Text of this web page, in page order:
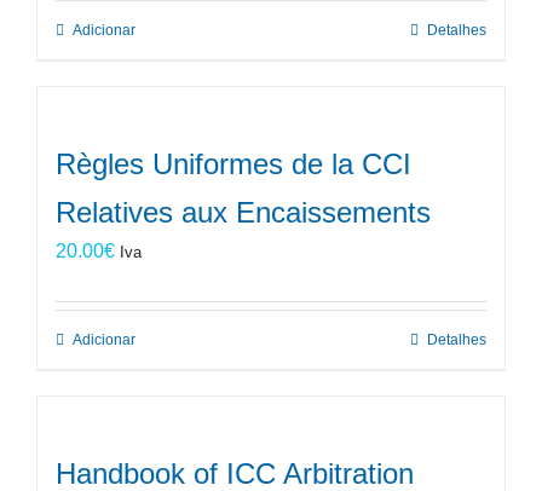
Adicionar Detalhes
Règles Uniformes de la CCI
Relatives aux Encaissements
20.00€ Iva
Adicionar Detalhes
Handbook of ICC Arbitration